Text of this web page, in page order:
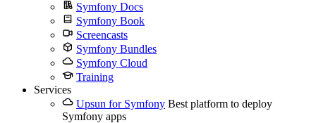
Symfony Docs
Symfony Book
Screencasts
Symfony Bundles
Symfony Cloud
Training
Services
Upsun for Symfony Best platform to deploy
Symfony apps